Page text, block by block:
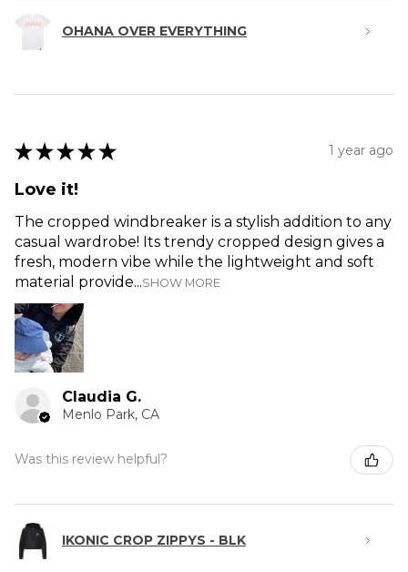
OHANA OVER EVERYTHING
★ ★ ★ ★ ★ 1 year ago
Love it!
The cropped windbreaker is a stylish addition to any
casual wardrobe! Its trendy cropped design gives a
fresh, modern vibe while the lightweight and soft
material provide...SHOW MORE
Claudia G.
Menlo Park, CA
Was this review helpful?
IKONIC CROP ZIPPYS - BLK